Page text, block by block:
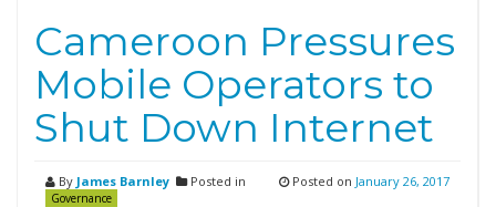
Cameroon Pressures
Mobile Operators to
Shut Down Internet
By James Barnley Posted in
Governance
Posted on January 26, 2017